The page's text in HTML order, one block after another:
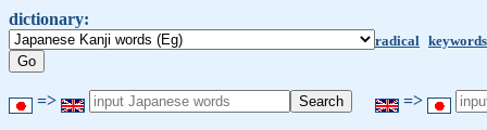
dictionary:
radical keywords
=> =>